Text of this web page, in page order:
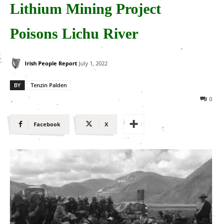
Lithium Mining Project
Poisons Lichu River
Irish People Report July 1, 2022
BY
Tenzin Palden
0
Facebook X